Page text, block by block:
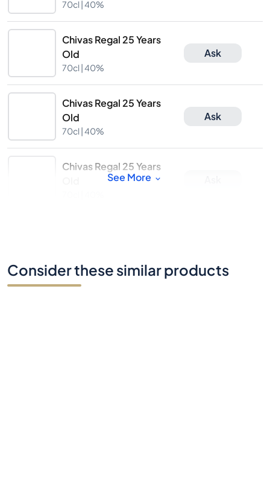
70cl |40%
Chivas Regal 25 Years
Old
70cl |40%
Ask
Chivas Regal 25 Years
Old
70cl |40%
Ask
Chivas Regal 25 Years
See More
Consider these similar products